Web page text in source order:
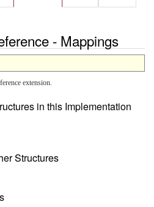
- Mappings
extension.
in this Implementation
Structures